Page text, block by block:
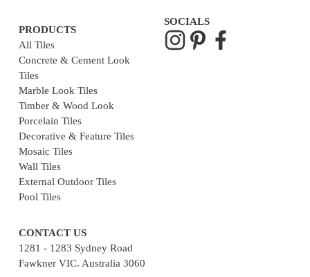
PRODUCTS
All Tiles
Concrete & Cement Look
Tiles
Marble Look Tiles
Timber & Wood Look
Porcelain Tiles
Decorative & Feature Tiles
Mosaic Tiles
Wall Tiles
External Outdoor Tiles
Pool Tiles
CONTACT US
1281 - 1283 Sydney Road
Fawkner VIC. Australia 3060
SOCIALS